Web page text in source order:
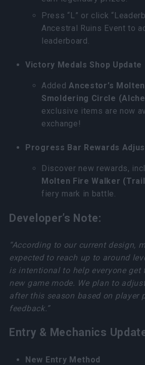
Press “L” or click
Ancestral Ruins Event to
leaderboard.
Victory Medals Shop Update
AddedAncestor’s
Smoldering Circle
exclusive items are now
exchange!
Progress Bar Rewards
Discover new rewards,
Molten Fire Walker
fiery mark in battle.
Developer’s Note:
“According to our current design,
expected to reach up to around
is intentional to help everyone
new game mode. We plan to
after this season based on player
feedback.”
Entry & Mechanics
New Entry Method